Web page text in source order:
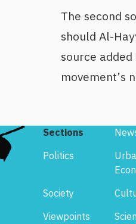
The second
should Al-
source
movement’s
Sections
Politics
Society
Viewpoints